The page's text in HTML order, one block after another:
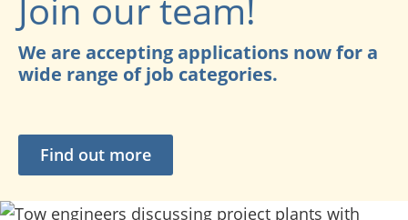
Join our team!
We are accepting applications now for a
wide range of job categories.
Find out more